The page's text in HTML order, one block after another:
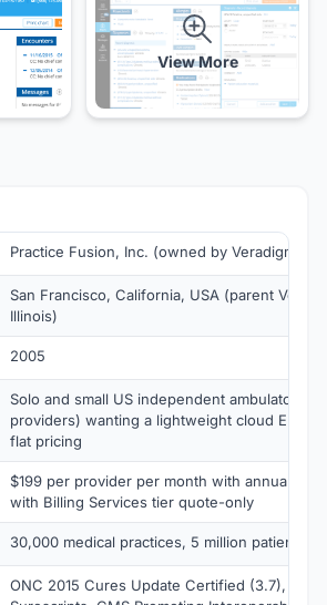
View More
Practice Fusion, Inc. (owned by Veradigm
San Francisco, California, USA (parent
Illinois)
2005
Solo and small US independent ambulatory
providers) wanting a lightweight cloud EHR
flat pricing
$199 per provider per month with annual
with Billing Services tier quote-only
30,000 medical practices, 5 million patients
ONC 2015 Cures Update Certified (3.7),